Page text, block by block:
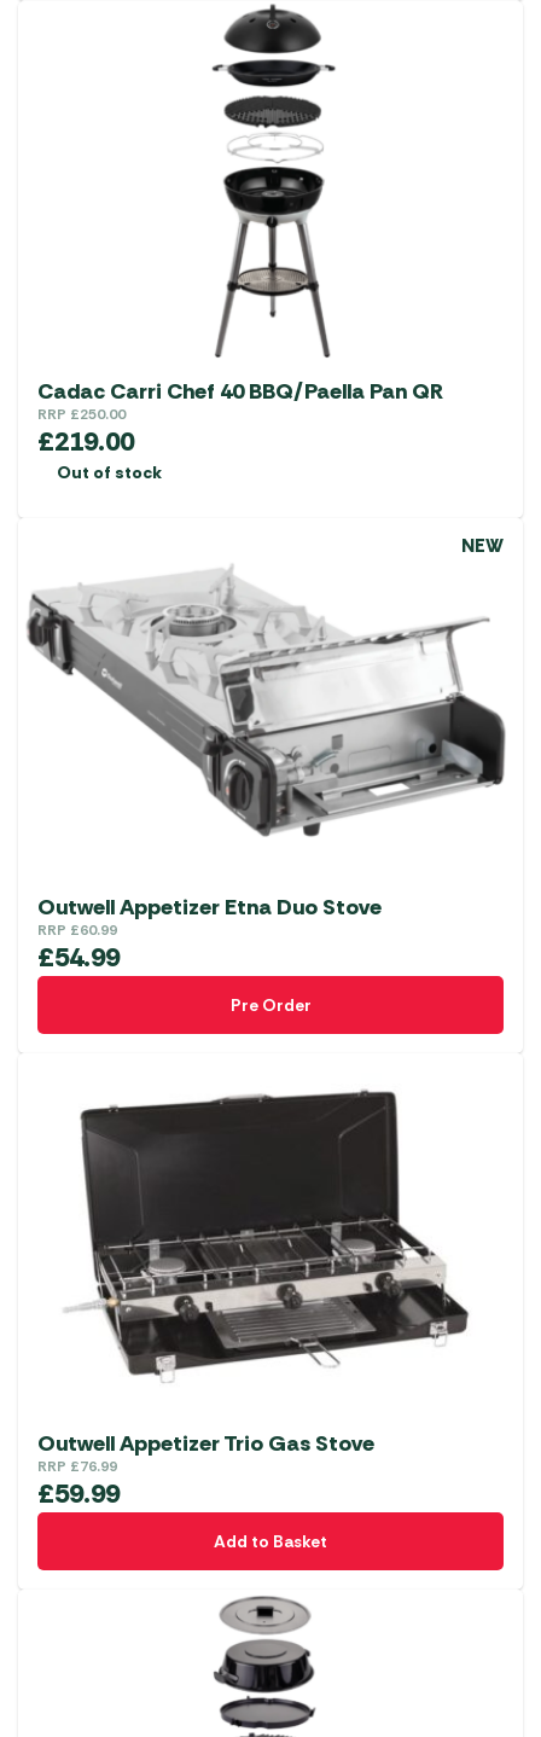
Cadac Carri Chef 40 BBQ/Paella Pan QR
RRP £250.00
£219.00
Out of stock
NEW
Outwell Appetizer Etna Duo Stove
RRP £60.99
£54.99
Pre Order
Outwell Appetizer Trio Gas Stove
RRP £76.99
£59.99
Add to Basket